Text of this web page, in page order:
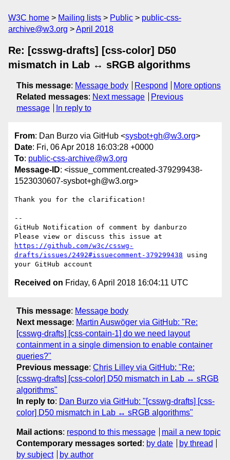
W3C home Mailing lists Public
public-css-
archive@w3.org
April 2018
Re: [csswg-drafts] [css-color] D50
mismatch in Lab ↔ sRGB algorithms
This message: Message body Respond
More options
Related messages: Next message
Previous
message
In reply to
From: Dan Burzo via GitHub <sysbot+gh@w3.org>
Date: Fri, 06 Apr 2018 16:03:28 +0000
To: public-css-archive@w3.org
Message-ID: <issue_comment.created-379299438-
1523030607-sysbot+gh@w3.org>
Thank you for the clarification!
--
GitHub Notification of comment by danburzo
https://github.com/w3c/csswg-
drafts/issues/2492#issuecomment-379299438 using
Received on Friday, 6 April 2018 16:04:11 UTC
This message: Message body
Next message: Martin Auswöger via GitHub: "Re:
[csswg-drafts] [css-contain-1] do we need layout
containment in a single dimension to enable container
queries?"
Previous message: Chris Lilley via GitHub: "Re:
[csswg-drafts] [css-color] D50 mismatch in Lab ↔ sRGB
algorithms"
In reply to: Dan Burzo via GitHub: "[csswg-drafts] [css-
color] D50 mismatch in Lab ↔ sRGB algorithms"
Mail actions: respond to this message
mail a new topic
Contemporary messages sorted : by date
by thread
by subject
by author